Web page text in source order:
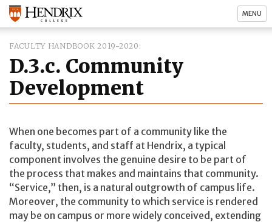
MENU
FACULTY HANDBOOK 2019-2020
D.3.c. Community
Development
When one becomes part of a community like the
faculty, students, and staff at Hendrix, a typical
component involves the genuine desire to be part of
the process that makes and maintains that community.
“Service,” then, is a natural outgrowth of campus life.
Moreover, the community to which service is rendered
may be on campus or more widely conceived, extending